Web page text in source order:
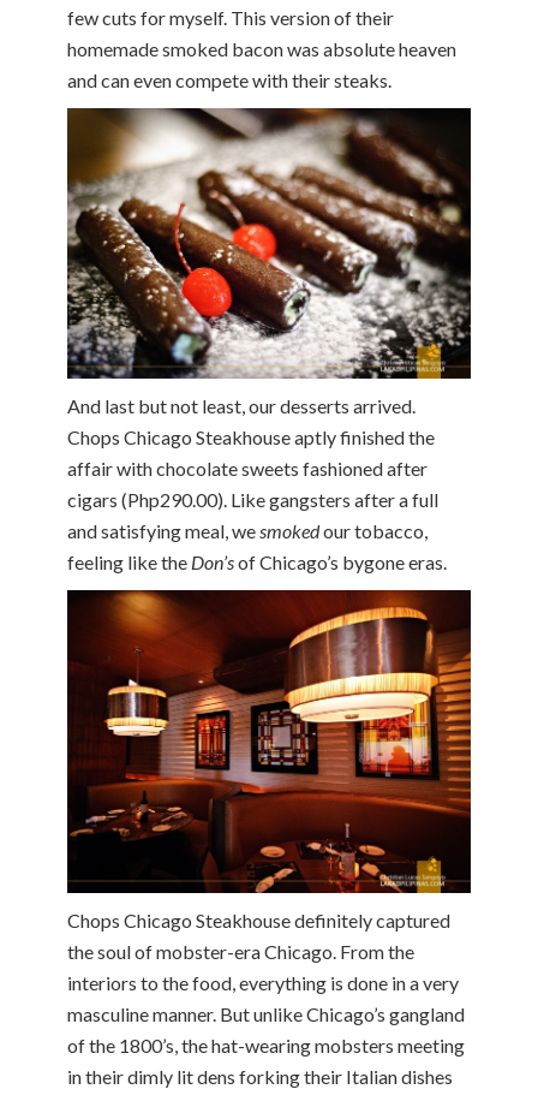
few cuts for myself. This version of their
homemade smoked bacon was absolute heaven
and can even compete with their steaks.
And last but not least, our desserts arrived.
Chops Chicago Steakhouse aptly finished the
affair with chocolate sweets fashioned after
cigars (Php290.00). Like gangsters after a full
and satisfying meal, wesmokedour tobacco,
feeling like the Don’sof Chicago’s bygone eras.
Chops Chicago Steakhouse definitely captured
the soul of mobster-era Chicago. From the
interiors to the food, everything is done in a very
masculine manner. But unlike Chicago’s gangland
of the 1800’s, the hat-wearing mobsters meeting
in their dimly lit dens forking their Italian dishes